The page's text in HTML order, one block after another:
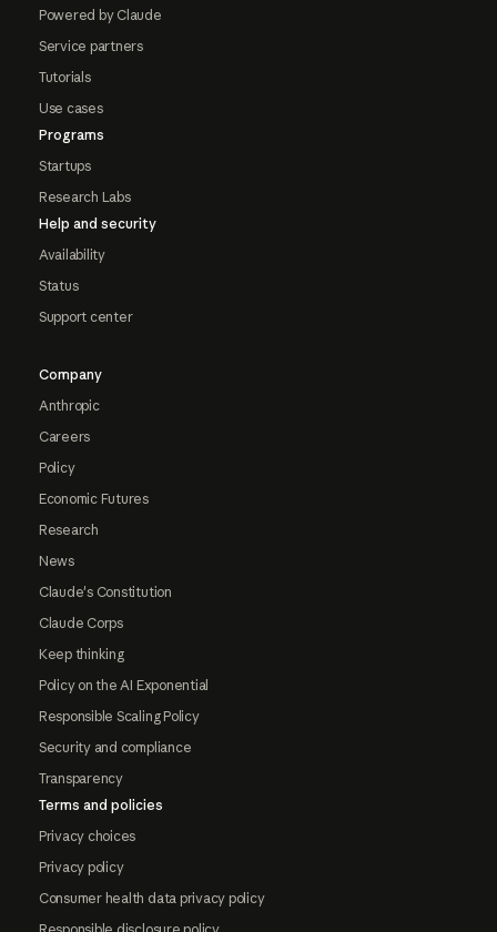
Powered by Claude
Service partners
Tutorials
Use cases
Programs
Startups
Research Labs
Help and security
Availability
Status
Support center
Company
Anthropic
Careers
Policy
Economic Futures
Research
News
Claude's Constitution
Claude Corps
Keep thinking
Policy on the AI Exponential
Responsible Scaling Policy
Security and compliance
Transparency
Terms and policies
Privacy choices
Privacy policy
Consumer health data privacy policy